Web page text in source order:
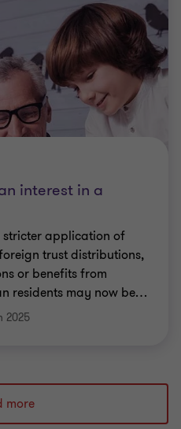
interest in a
stricter application of
trust distributions,
or benefits from
residents may now be…
2025
more